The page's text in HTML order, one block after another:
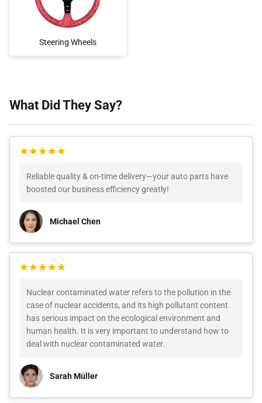
Steering Wheels
What Did They Say?
Reliable quality & on-time delivery—your auto parts have
boosted our business efficiency greatly!
Michael Chen
Nuclear contaminated water refers to the pollution in the
case of nuclear accidents, and its high pollutant content
has serious impact on the ecological environment and
human health. It is very important to understand how to
deal with nuclear contaminated water.
Sarah Müller